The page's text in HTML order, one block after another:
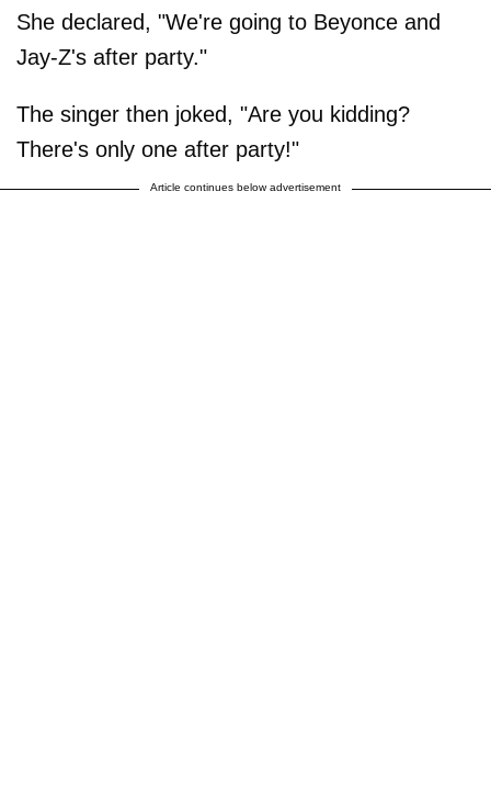
She declared, "We're going to Beyonce and
Jay-Z's after party."
The singer then joked, "Are you kidding?
There's only one after party!"
Article continues below advertisement